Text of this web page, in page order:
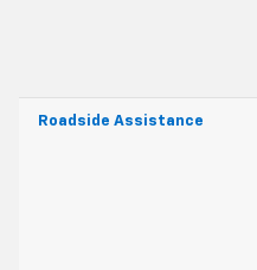
Roadside Assistance